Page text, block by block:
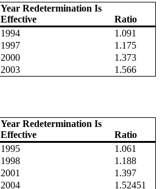
Year Redetermination Is
Effective
Ratio
1994
1.091
1997
1.175
2000
1.373
2003
1.566
Year Redetermination Is
Effective
Ratio
1995
1.061
1998
1.188
2001
1.397
2004
1.52451